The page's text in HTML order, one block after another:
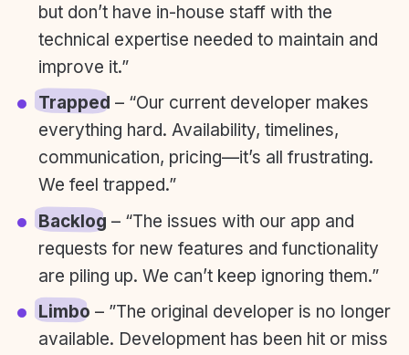
but don’t have in-house staff with the
technical expertise needed to maintain and
improve it.”
Trapped – “Our current developer makes
everything hard. Availability, timelines,
communication, pricing—it’s all frustrating.
We feel trapped.”
Backlog – “The issues with our app and
requests for new features and functionality
are piling up. We can’t keep ignoring them.”
Limbo – ”The original developer is no longer
available. Development has been hit or miss